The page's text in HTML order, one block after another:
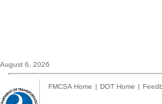
August 6, 2026
FMCSA Home | DOT Home |